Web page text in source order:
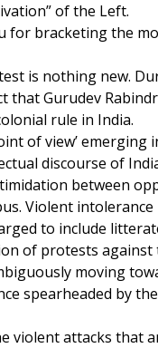
of the Left.
for bracketing the
is nothing new.
that Gurudev
rule in India.
of view’
discourse of
between
Violent
to include
of protests against
moving
spearheaded by
attacks that